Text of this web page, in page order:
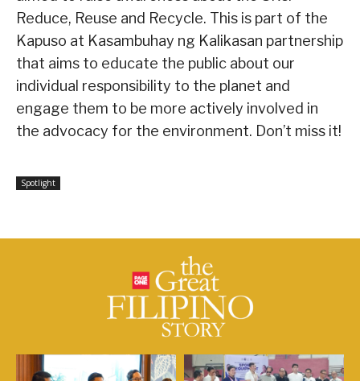
Reduce, Reuse and Recycle. This is part of the
Kapuso at Kasambuhay ng Kalikasan partnership
that aims to educate the public about our
individual responsibility to the planet and
engage them to be more actively involved in
the advocacy for the environment. Don’t miss it!
Spotlight